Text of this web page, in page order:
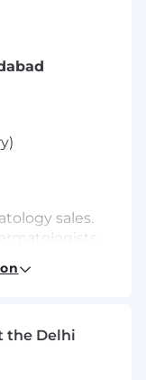
sales.
the Delhi